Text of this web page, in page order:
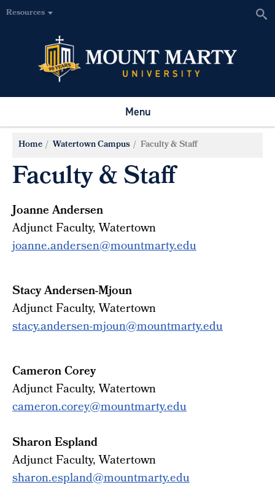
Resources
Menu
Home Watertown Campus Faculty & Staff
Faculty & Staff
Joanne Andersen
Adjunct Faculty, Watertown
joanne.andersen@mountmarty.edu
Stacy Andersen-Mjoun
Adjunct Faculty, Watertown
stacy.andersen-mjoun@mountmarty.edu
Cameron Corey
AdjunctFaculty, Watertown
cameron.corey@mountmarty.edu
Sharon Espland
AdjunctFaculty, Watertown
sharon.espland@mountmarty.edu